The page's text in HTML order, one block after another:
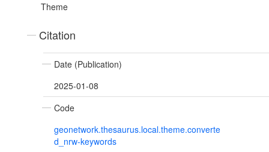
Theme
Citation
Date (Publication)
2025-01-08
Code
geonetwork.thesaurus.local.theme.converte
d_nrw-keywords